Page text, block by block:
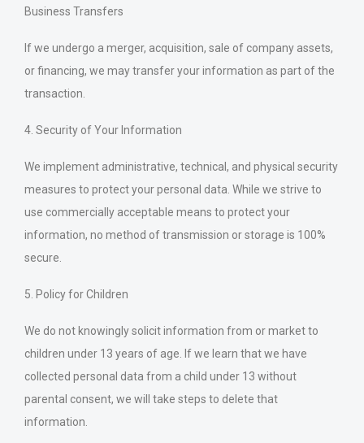
Business Transfers
If we undergo a merger, acquisition, sale of company assets,
or financing, we may transfer your information as part of the
transaction.
4. Security of Your Information
We implement administrative, technical, and physical security
measures to protect your personal data. While we strive to
use commercially acceptable means to protect your
information, no method of transmission or storage is 100%
secure.
5. Policy for Children
We do not knowingly solicit information from or market to
children under 13 years of age. If we learn that we have
collected personal data from a child under 13 without
parental consent, we will take steps to delete that
information.